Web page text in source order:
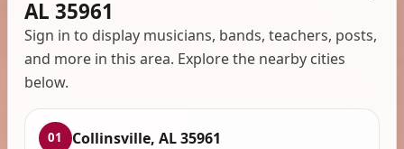
AL 35961
Sign in to display musicians, bands, teachers, posts,
and more in this area. Explore the nearby cities
below.
01 Collinsville, AL 35961